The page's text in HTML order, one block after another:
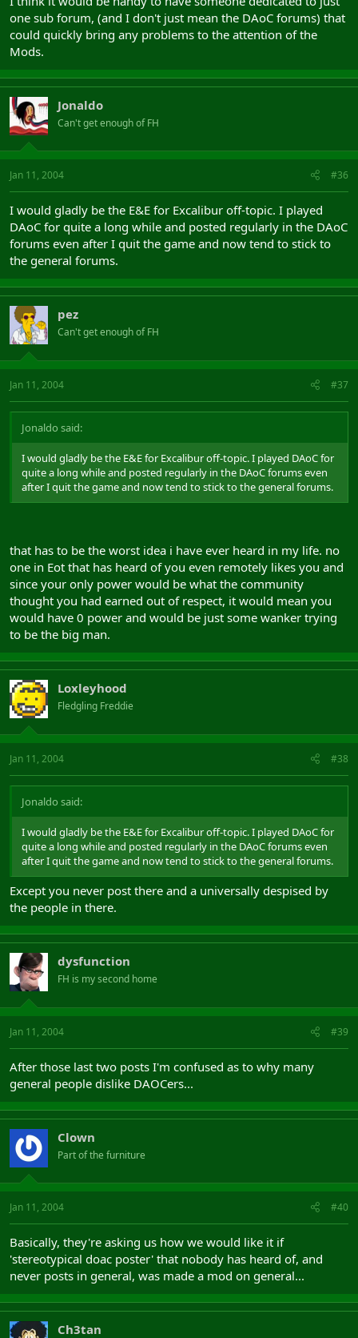
one sub forum, (and I don't just mean the DAoC forums) that
could quickly bring any problems to the attention of the
Mods.
Jonaldo
Can't get enough of FH
Jan 11, 2004 #36
I would gladly be the E&E for Excalibur off-topic. I played
DAoC for quite a long while and posted regularly in the DAoC
forums even after I quit the game and now tend to stick to
the general forums.
pez
Can't get enough of FH
Jan 11, 2004 #37
Jonaldo said:
I would gladly be the E&E for Excalibur off-topic. I played DAoC for
quite a long while and posted regularly in the DAoC forums even
after I quit the game and now tend to stick to the general forums.
that has to be the worst idea i have ever heard in my life. no
one in Eot that has heard of you even remotely likes you and
since your only power would be what the community
thought you had earned out of respect, it would mean you
would have 0 power and would be just some wanker trying
to be the big man.
Loxleyhood
Fledgling Freddie
Jan 11, 2004 #38
Jonaldo said:
I would gladly be the E&E for Excalibur off-topic. I played DAoC for
quite a long while and posted regularly in the DAoC forums even
after I quit the game and now tend to stick to the general forums.
Except you never post there and a universally despised by
the people in there.
dysfunction
FH is my second home
Jan 11, 2004 #39
After those last two posts I'm confused as to why many
general people dislike DAOCers...
Clown
Part of the furniture
Jan 11, 2004 #40
Basically, they're asking us how we would like it if
'stereotypical doac poster' that nobody has heard of, and
never posts in general, was made a mod on general...
Ch3tan